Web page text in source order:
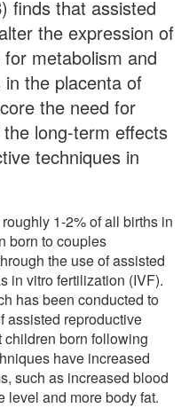
finds that assisted
the expression of
metabolism and
the placenta of
the need for
long-term effects
techniques in
1-2% of all births in
born to couples
the use of assisted
in vitro fertilization (IVF).
has been conducted to
assisted reproductive
born following
have increased
such as increased blood
level and more body fat.